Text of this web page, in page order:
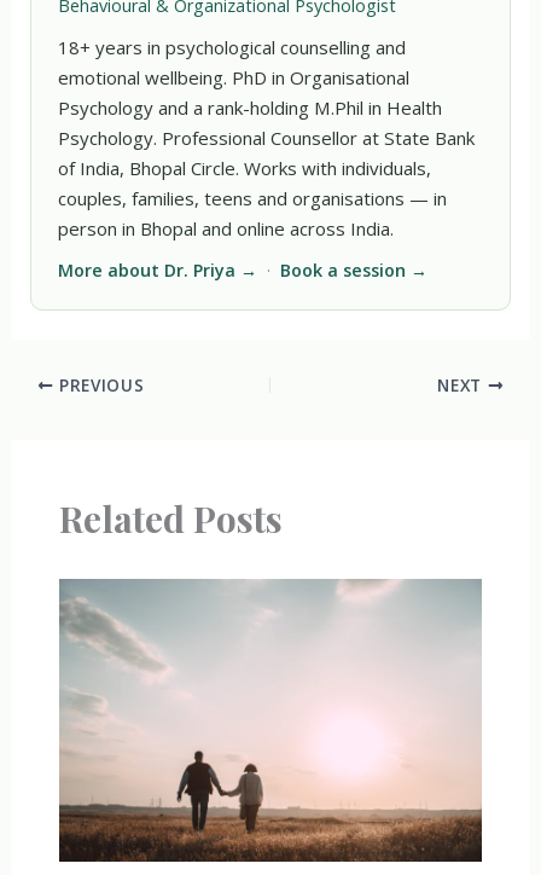
Behavioural & Organizational Psychologist
18+ years in psychological counselling and
emotional wellbeing. PhD in Organisational
Psychology and a rank-holding M.Phil in Health
Psychology. Professional Counsellor at State Bank
of India, Bhopal Circle. Works with individuals,
couples, families, teens and organisations — in
person in Bhopal and online across India.
More about Dr. Priya → · Book a session →
PREVIOUS NEXT
Related Posts